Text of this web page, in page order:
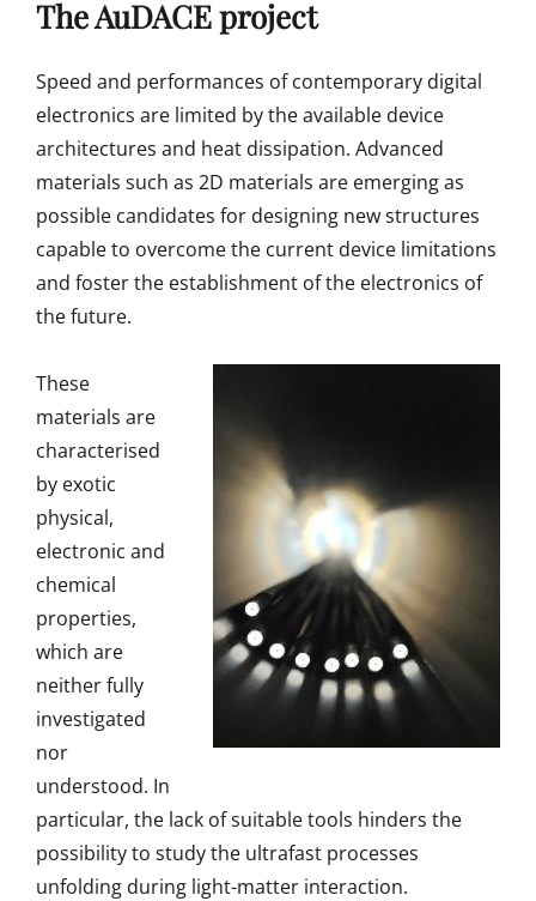
The AuDACE project
Speed and performances of contemporary digital
electronics are limited by the available device
architectures and heat dissipation. Advanced
materials such as 2D materials are emerging as
possible candidates for designing new structures
capable to overcome the current device limitations
and foster the establishment of the electronics of
the future.
These
materials are
characterised
by exotic
physical,
electronic and
chemical
properties,
which are
neither fully
investigated
nor
understood. In
particular, the lack of suitable tools hinders the
possibility to study the ultrafast processes
unfolding during light-matter interaction.